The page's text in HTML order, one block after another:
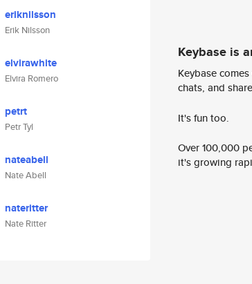
eriknilsson
Erik Nilsson
elvirawhite
Elvira Romero
petrt
Petr Tyl
nateabell
Nate Abell
nateritter
Nate Ritter
Keybase is
Keybase
chats, and
It's fun too.
Over 100,000
it's growing